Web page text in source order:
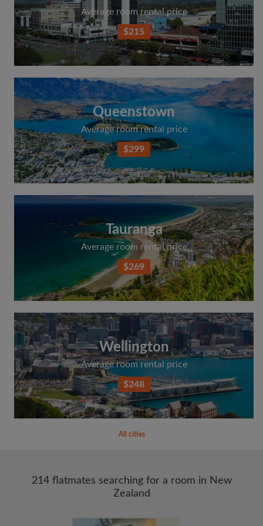
Average room rental price
$215
Queenstown
Average room rental price
$299
Tauranga
Average room rental price
$269
Wellington
Average room rental price
$248
All cities
214 flatmates searching for a room in New
Zealand